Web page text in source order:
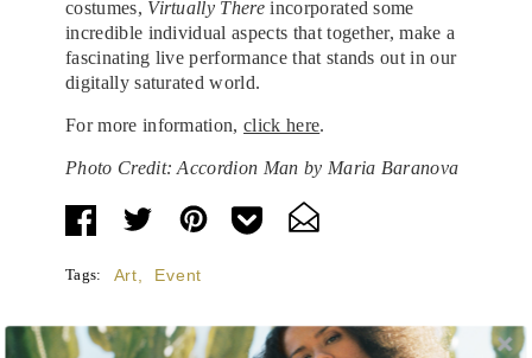
costumes, Virtually There incorporated some
incredible individual aspects that together, make a
fascinating live performance that stands out in our
digitally saturated world.
For more information,click here.
Photo Credit: Accordion Man by Maria Baranova
Tags: Art Event